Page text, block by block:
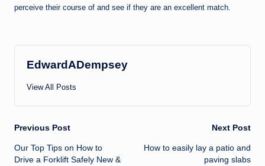
perceive their course of and see if they are an excellent match.
EdwardADempsey
View All Posts
Post
navigation
Previous Post
Our Top Tips on How to
Drive a Forklift Safely New &
Next Post
How to easily lay a patio and
paving slabs